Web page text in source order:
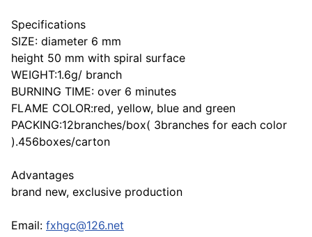
Specifications
SIZE: diameter 6 mm
height 50 mm with spiral surface
WEIGHT:1.6g/ branch
BURNING TIME: over 6 minutes
FLAME COLOR:red, yellow, blue and green
PACKING:12branches/box( 3branches for each color
).456boxes/carton
Advantages
brand new, exclusive production
Email: fxhgc@126.net